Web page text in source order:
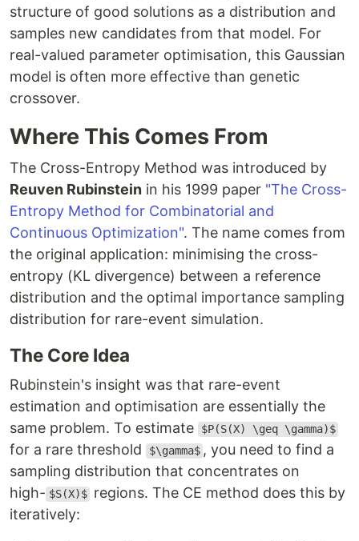
structure of good solutions as a distribution and
samples new candidates from that model. For
real-valued parameter optimisation, this Gaussian
model is often more effective than genetic
crossover.
Where This Comes From
The Cross-Entropy Method was introduced by
Reuven Rubinstein in his 1999 paper "The Cross-
Entropy Method for Combinatorial and
Continuous Optimization". The name comes from
the original application: minimising the cross-
entropy (KL divergence) between a reference
distribution and the optimal importance sampling
distribution for rare-event simulation.
The Core Idea
Rubinstein's insight was that rare-event
estimation and optimisation are essentially the
same problem. To estimate
$P(S(X) \geq \gamma)$
for a rare threshold $\gamma$ , you need to find a
sampling distribution that concentrates on
high- $S(X)$ regions. The CE method does this by
iteratively: